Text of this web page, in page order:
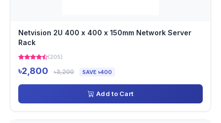
Netvision 2U 400 x 400 x 150mm Network Server
Rack
(205)
৳2,800 ৳3,200 SAVE ৳400
Add to Cart